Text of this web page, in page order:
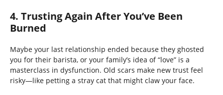
4. Trusting Again After You’ve Been
Burned
Maybe your last relationship ended because they ghosted
you for their barista, or your family’s idea of “love” is a
masterclass in dysfunction. Old scars make new trust feel
risky—like petting a stray cat that might claw your face.